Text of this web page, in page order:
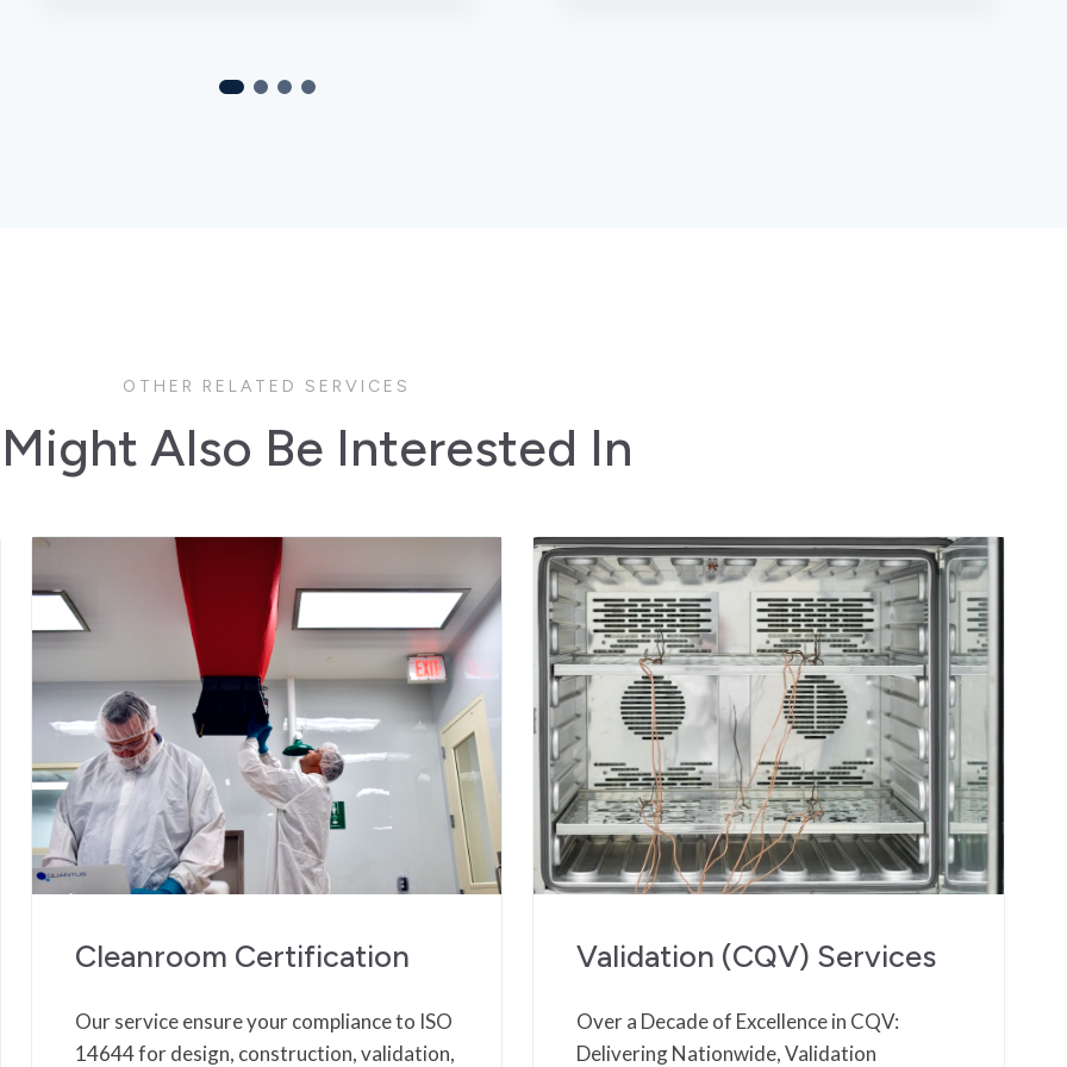
OTHER RELATED SERVICES
Also Be Interested In
Cleanroom Certification
Our service ensure your compliance to ISO
14644 for design, construction, validation,
Validation (CQV) Services
Over a Decade of Excellence in CQV:
Delivering Nationwide, Validation